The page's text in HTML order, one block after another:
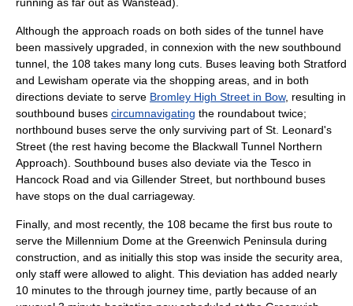
Although the approach roads on both sides of the tunnel have
been massively upgraded, in connexion with the new southbound
tunnel, the 108 takes many long cuts. Buses leaving both Stratford
and Lewisham operate via the shopping areas, and in both
directions deviate to serve Bromley High Street in Bow, resulting in
southbound buses circumnavigating the roundabout twice;
northbound buses serve the only surviving part of St. Leonard's
Street (the rest having become the Blackwall Tunnel Northern
Approach). Southbound buses also deviate via the Tesco in
Hancock Road and via Gillender Street, but northbound buses
have stops on the dual carriageway.
Finally, and most recently, the 108 became the first bus route to
serve the Millennium Dome at the Greenwich Peninsula during
construction, and as initially this stop was inside the security area,
only staff were allowed to alight. This deviation has added nearly
10 minutes to the through journey time, partly because of an